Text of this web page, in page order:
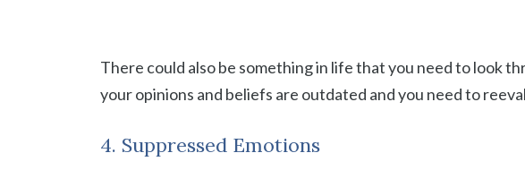
There could also be something in life that you need to look
your opinions and beliefs are outdated and you need to
4. Suppressed Emotions